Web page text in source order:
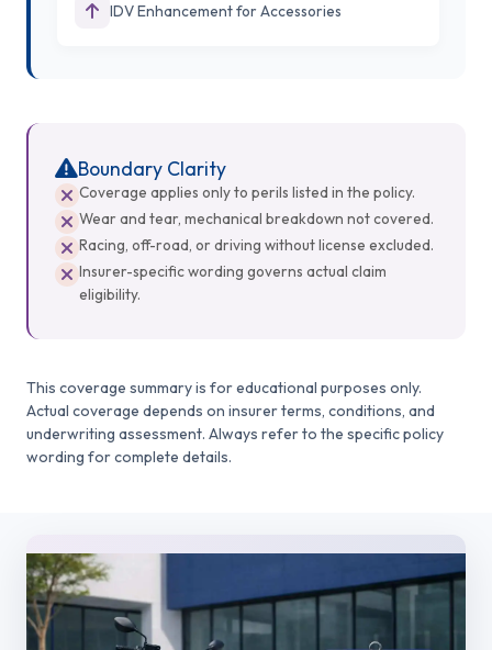
IDV Enhancement for Accessories
Boundary Clarity
Coverage applies only to perils listed in the policy.
Wear and tear, mechanical breakdown not covered.
Racing, off-road, or driving without license excluded.
Insurer-specific wording governs actual claim
eligibility.
This coverage summary is for educational purposes only.
Actual coverage depends on insurer terms, conditions, and
underwriting assessment. Always refer to the specific policy
wording for complete details.